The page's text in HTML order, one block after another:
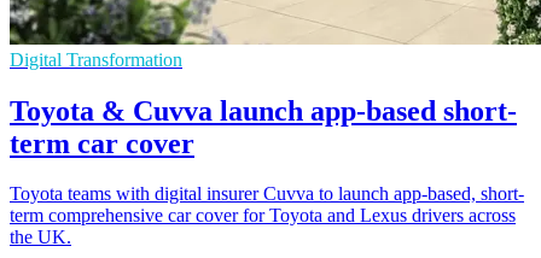
Digital Transformation
Toyota & Cuvva launch app-based short-
term car cover
Toyota teams with digital insurer Cuvva to launch app-based, short-
term comprehensive car cover for Toyota and Lexus drivers across
the UK.